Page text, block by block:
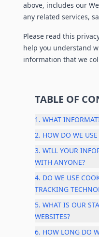
above, includes our
any related services,
Please read this
help you understand
information that we
TABLE OF
1. WHAT
2. HOW DO WE
3. WILL YOUR
WITH ANYONE?
4. DO WE USE
TRACKING
5. WHAT IS OUR
WEBSITES?
6. HOW LONG DO